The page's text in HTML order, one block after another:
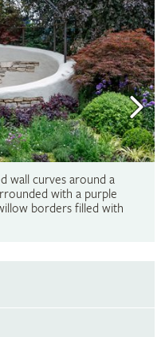
wall curves around a
with a purple
borders filled with